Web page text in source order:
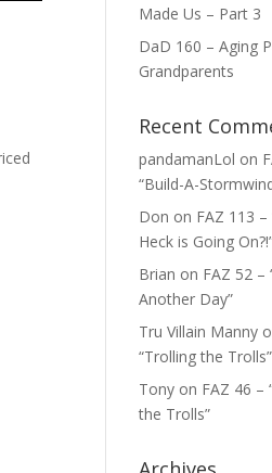
Made Us – Part 3
DaD 160 – Aging
Grandparents
Recent
pandamanLol on
“Build-A-
Don on FAZ 113
Heck is Going
Brian on FAZ 52 –
Another Day”
Tru Villain Manny
“Trolling the Trolls”
Tony on FAZ 46 –
the Trolls”